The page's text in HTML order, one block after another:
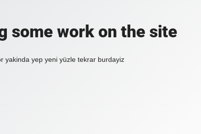
some work on the site
yakinda yep yeni yüzle tekrar burdayiz